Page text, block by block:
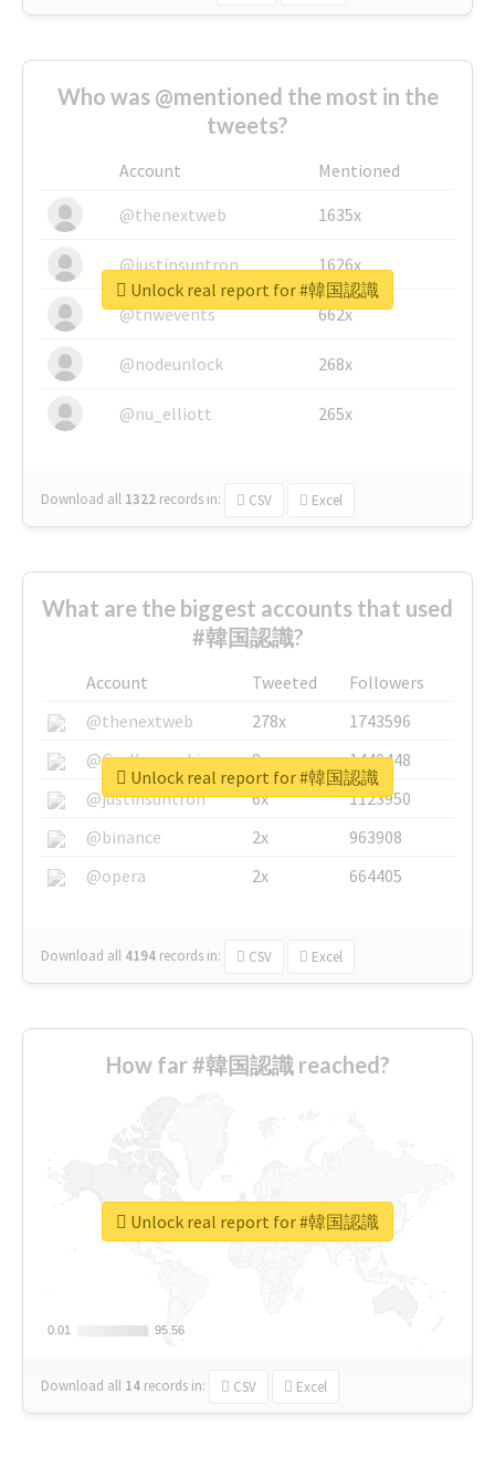
Who was @mentioned the most in the
tweets?
Account
Mentioned
@thenextweb
1635x
@justinsuntron 1626x
@tnwevents 662x
@nodeunlock 268x
@nu_elliott 265x
Download all 1322 records in: CSV Excel
Unlock real report for #韓国認識
What are the biggest accounts that used
#韓国認識?
Account Tweeted
Followers
@thenextweb
278x
1743596
@GuyKawasaki
8x
1440448
@justinsuntron
6x
1123950
@binance
2x
963908
@opera
2x 664405
Download all 4194 records in: CSV Excel
Unlock real report for #韓国認識
How far #韓国認識 reached?
0.01
0.01 95.56
95.56
Download all 14 records in: CSV Excel
Unlock real report for #韓国認識